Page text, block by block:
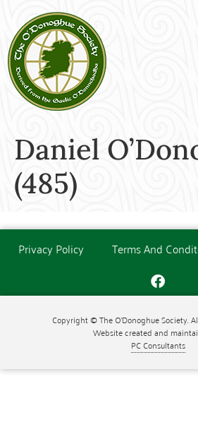
Daniel
(485)
Privacy Policy Terms And
Copyright © The O'Donoghue Society.
Website created and
PC Consultants